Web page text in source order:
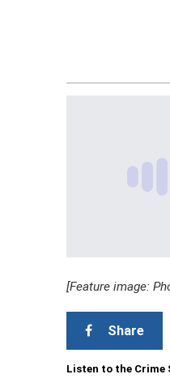
[Feature image:
Share
Listen to the Crime